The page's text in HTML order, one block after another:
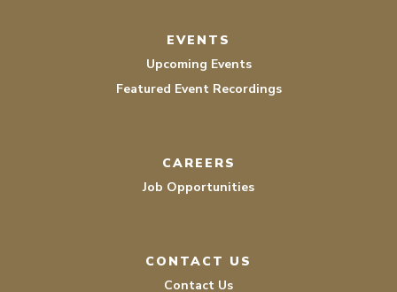
EVENTS
Upcoming Events
Featured Event Recordings
CAREERS
Job Opportunities
CONTACT US
Contact Us